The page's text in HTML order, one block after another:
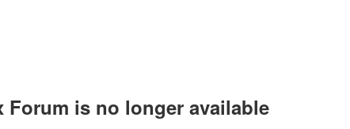
Forum is no longer available